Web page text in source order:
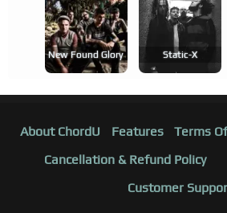
New Found Glory Static-X
About ChordU Features Terms
Cancellation & Refund Policy
Customer